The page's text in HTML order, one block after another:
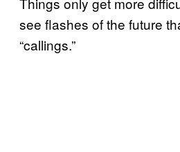
see flashes of the future
“callings.”